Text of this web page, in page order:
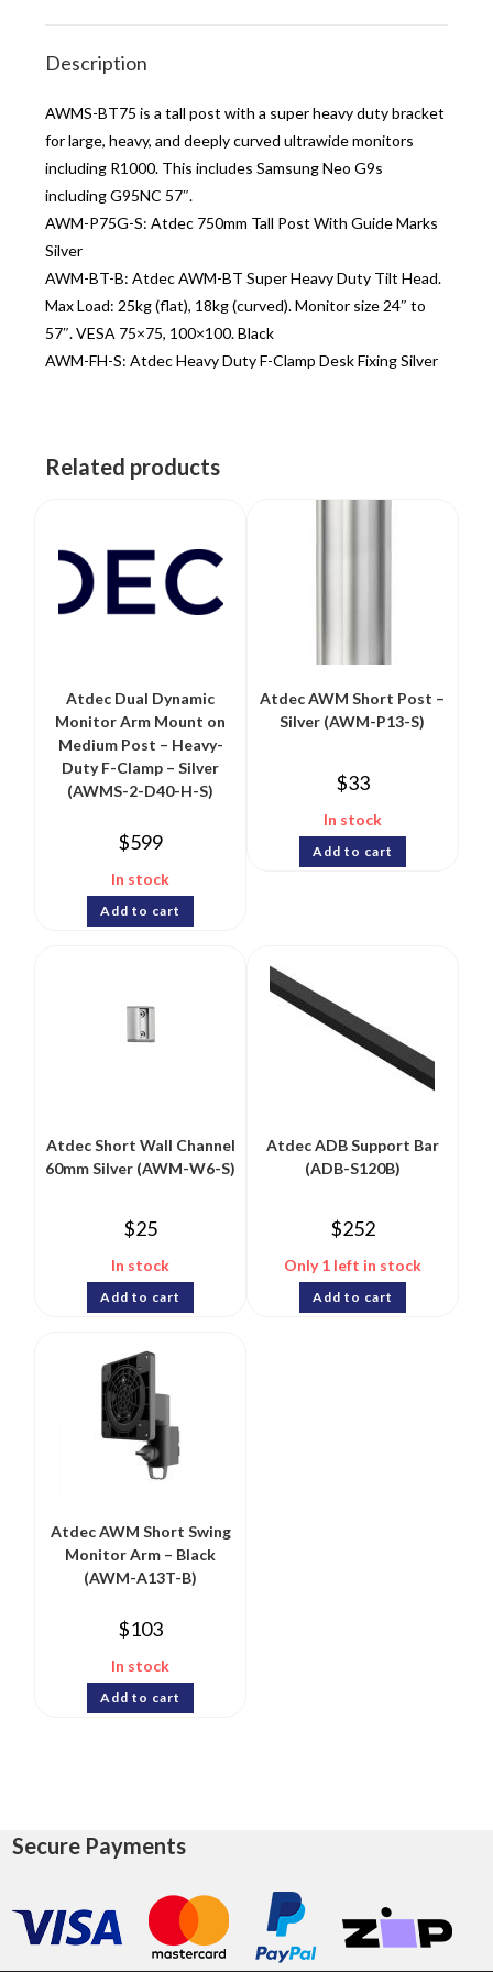
Description
AWMS-BT75 is a tall post with a super heavy duty bracket
for large, heavy, and deeply curved ultrawide monitors
including R1000. This includes Samsung Neo G9s
including G95NC 57″.
AWM-P75G-S: Atdec 750mm Tall Post With Guide Marks
Silver
AWM-BT-B: Atdec AWM-BT Super Heavy Duty Tilt Head.
Max Load: 25kg (flat), 18kg (curved). Monitor size 24″ to
57″. VESA 75×75, 100×100. Black
AWM-FH-S: Atdec Heavy Duty F-Clamp Desk Fixing Silver
Related products
Atdec Dual Dynamic
Monitor Arm Mount on
Medium Post – Heavy-
Duty F-Clamp – Silver
(AWMS-2-D40-H-S)
$599
In stock
Add to cart
Atdec AWM Short Post –
Silver (AWM-P13-S)
$33
In stock
Add to cart
Atdec Short Wall Channel
60mm Silver (AWM-W6-S)
$25
In stock
Add to cart
Atdec ADB Support Bar
(ADB-S120B)
$252
Only 1 left in stock
Add to cart
Atdec AWM Short Swing
Monitor Arm – Black
(AWM-A13T-B)
$103
In stock
Add to cart
Secure Payments